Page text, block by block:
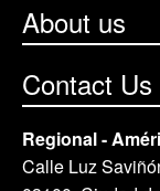
About us
Contact Us
Regional -
Calle Luz